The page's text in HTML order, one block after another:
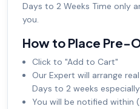
Days to 2 Weeks Time only
you.
How to Place Pre-
Click to "Add to Cart"
Our Expert will arrange
Days to 2 weeks
You will be notified within